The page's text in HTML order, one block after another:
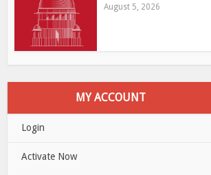
August 5, 2026
MY ACCOUNT
Login
Activate Now